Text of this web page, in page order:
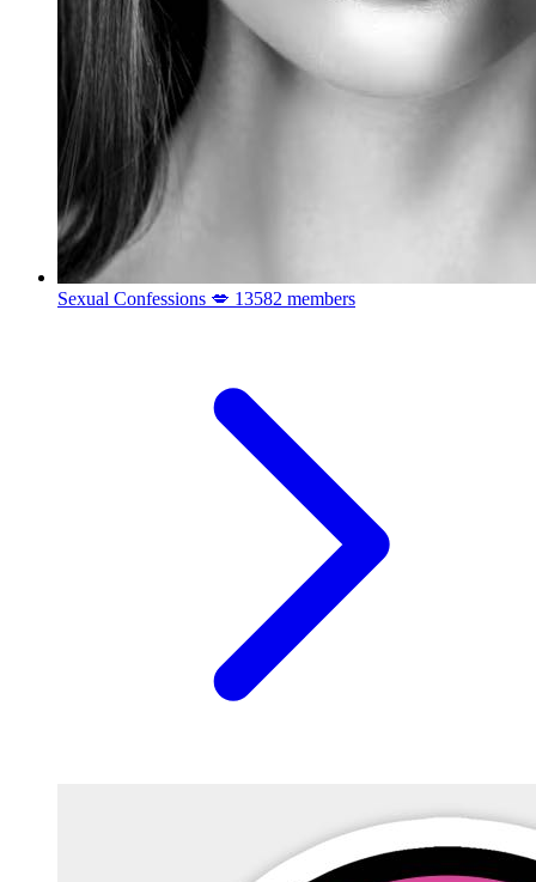
Sexual Confessions 💋 13582 members